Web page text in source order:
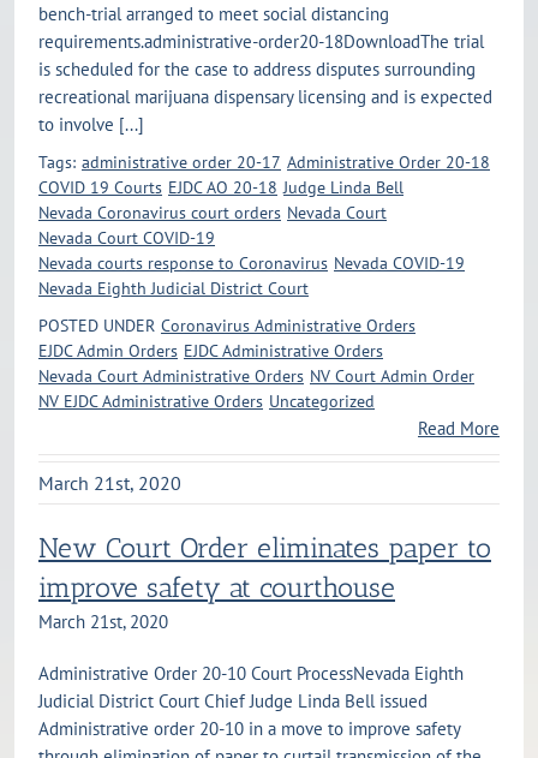
bench-trial arranged to meet social distancing
requirements.administrative-order20-18DownloadThe trial
is scheduled for the case to address disputes surrounding
recreational marijuana dispensary licensing and is expected
to involve [...]
Tags: administrative order 20-17 Administrative Order 20-18
COVID 19 Courts EJDC AO 20-18 Judge Linda Bell
Nevada Coronavirus court orders Nevada Court
Nevada Court COVID-19
Nevada courts response to Coronavirus Nevada COVID-19
Nevada Eighth Judicial District Court
POSTED UNDER Coronavirus Administrative Orders
EJDC Admin Orders EJDC Administrative Orders
Nevada Court Administrative Orders NV Court Admin Order
NV EJDC Administrative Orders Uncategorized
Read More
March 21st, 2020
New Court Order eliminates paper to
improve safety at courthouse
March 21st, 2020
Administrative Order 20-10 Court ProcessNevada Eighth
Judicial District Court Chief Judge Linda Bell issued
Administrative order 20-10 in a move to improve safety